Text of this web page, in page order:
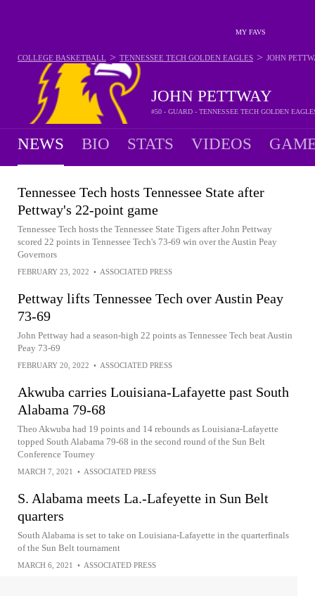
MY FAVS
JOHN PETTWAY
#50 - GUARD - TENNESSEE TECH GOLDEN
COLLEGE BASKETBALL > TENNESSEE TECH GOLDEN EAGLES > JOHN
NEWS BIO STATS VIDEOS
Tennessee Tech hosts Tennessee State after
Pettway's 22-point game
Tennessee Tech hosts the Tennessee State Tigers after John Pettway
scored 22 points in Tennessee Tech's 73-69 win over the Austin Peay
Governors
FEBRUARY 23, 2022 • ASSOCIATED PRESS
Pettway lifts Tennessee Tech over Austin Peay
73-69
John Pettway had a season-high 22 points as Tennessee Tech beat Austin
Peay 73-69
FEBRUARY 20, 2022 • ASSOCIATED PRESS
Akwuba carries Louisiana-Lafayette past South
Alabama 79-68
Theo Akwuba had 19 points and 14 rebounds as Louisiana-Lafayette
topped South Alabama 79-68 in the second round of the Sun Belt
Conference Tourney
MARCH 7, 2021 • ASSOCIATED PRESS
S. Alabama meets La.-Lafeyette in Sun Belt
quarters
South Alabama is set to take on Louisiana-Lafayette in the quarterfinals
of the Sun Belt tournament
MARCH 6, 2021 • ASSOCIATED PRESS